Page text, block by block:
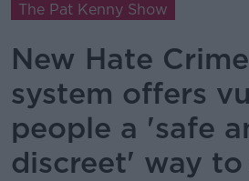
The Pat Kenny Show
New Hate
system offers
people a 'safe
discreet' way